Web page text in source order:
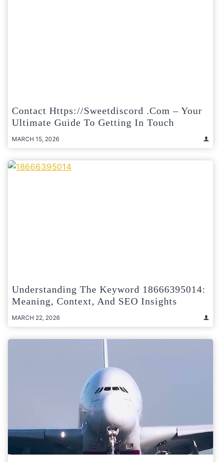
Contact Https://sweetdiscord .com – Your
Ultimate Guide To Getting In Touch
MARCH 15, 2026
Understanding The Keyword 18666395014:
Meaning, Context, And SEO Insights
MARCH 22, 2026